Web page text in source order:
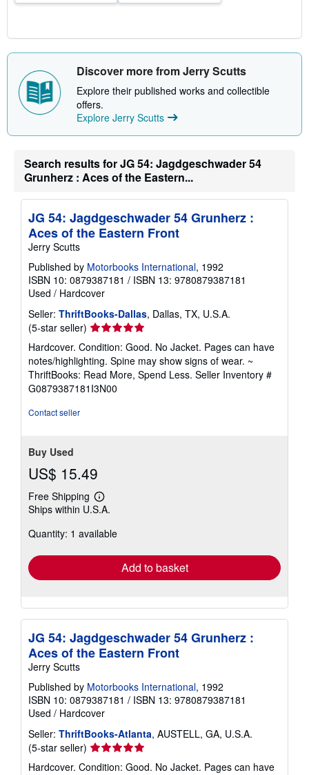
Discover more from Jerry Scutts
Explore their published works and collectible
offers.
Explore Jerry Scutts
Search results for JG 54: Jagdgeschwader 54
Grunherz : Aces of the Eastern...
JG 54: Jagdgeschwader 54 Grunherz :
Aces of the Eastern Front
Jerry Scutts
Published by Motorbooks International, 1992
ISBN 10: 0879387181 / ISBN 13: 9780879387181
Used / Hardcover
Seller: ThriftBooks-Dallas, Dallas, TX, U.S.A.
(5-star seller) Seller
rating
5
out
of
5
Hardcover. Condition: Good. No Jacket. Pages can have
notes/highlighting. Spine may show signs of wear. ~
ThriftBooks: Read More, Spend Less. Seller Inventory #
G0879387181I3N00
Contact seller
Buy Used
US$ 15.49
Free Shipping
Learn
more
shipping
Ships within U.S.A.
Quantity: 1 available
Add to basket
JG 54: Jagdgeschwader 54 Grunherz :
Aces of the Eastern Front
Jerry Scutts
Published by Motorbooks International, 1992
ISBN 10: 0879387181 / ISBN 13: 9780879387181
Used / Hardcover
Seller: ThriftBooks-Atlanta, AUSTELL, GA, U.S.A.
(5-star seller) Seller
rating
Hardcover. Condition: Good. No Jacket. Pages can have